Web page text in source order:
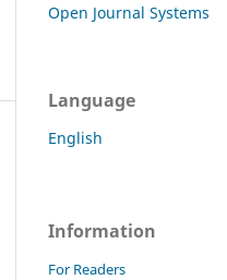
Open Journal Systems
Language
English
Information
For Readers